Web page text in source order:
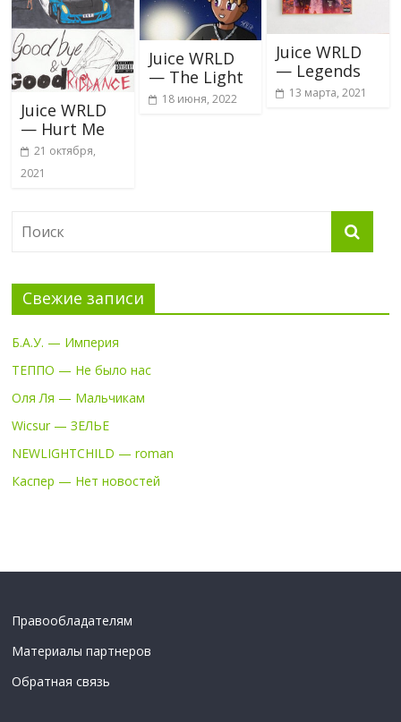
Juice WRLD
— Hurt Me
21 октября,
2021
Juice WRLD
— The Light
18 июня, 2022
Juice WRLD
— Legends
13 марта, 2021
Свежие записи
Б.А.У. — Империя
ТЕППО — Не было нас
Оля Ля — Мальчикам
Wicsur — ЗЕЛЬЕ
NEWLIGHTCHILD — roman
Каспер — Нет новостей
Правообладателям
Материалы партнеров
Обратная связь